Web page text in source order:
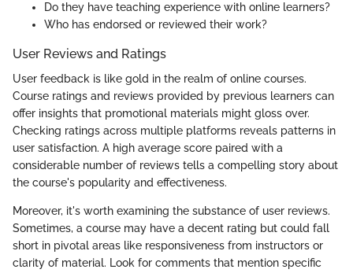
Do they have teaching experience with online learners?
Who has endorsed or reviewed their work?
User Reviews and Ratings
User feedback is like gold in the realm of online courses.
Course ratings and reviews provided by previous learners can
offer insights that promotional materials might gloss over.
Checking ratings across multiple platforms reveals patterns in
user satisfaction. A high average score paired with a
considerable number of reviews tells a compelling story about
the course's popularity and effectiveness.
Moreover, it's worth examining the substance of user reviews.
Sometimes, a course may have a decent rating but could fall
short in pivotal areas like responsiveness from instructors or
clarity of material. Look for comments that mention specific